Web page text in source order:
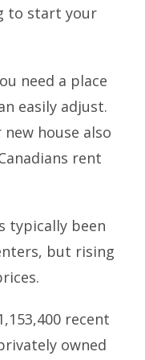
to start your
need a place
easily adjust.
house also
rent
typically been
but rising
recent
owned